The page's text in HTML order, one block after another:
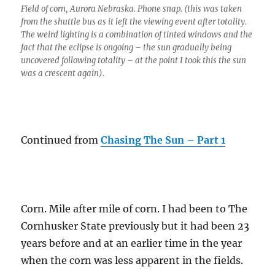
Field of corn, Aurora Nebraska. Phone snap. (this was taken
from the shuttle bus as it left the viewing event after totality.
The weird lighting is a combination of tinted windows and the
fact that the eclipse is ongoing – the sun gradually being
uncovered following totality – at the point I took this the sun
was a crescent again).
Continued fromChasing The Sun – Part 1
Corn. Mile after mile of corn. I had been to The
Cornhusker State previously but it had been 23
years before and at an earlier time in the year
when the corn was less apparent in the fields.